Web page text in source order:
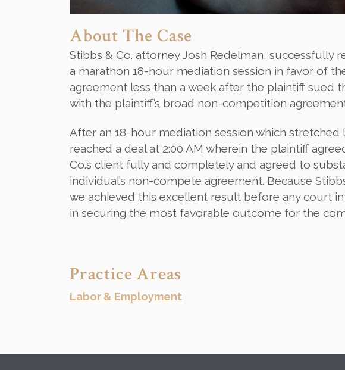
About The Case
Stibbs & Co. attorney Josh Redelman,
a marathon 18-hour mediation session in favor of
agreement less than a week after the plaintiff sued
with the plaintiff’s broad non-competition agreement
After an 18-hour mediation session which
reached a deal at 2:00 AM wherein the plaintiff
Co.’s client fully and completely and agreed to
individual’s non-compete agreement. Because
we achieved this excellent result before any court
in securing the most favorable outcome for the
Practice Areas
Labor & Employment